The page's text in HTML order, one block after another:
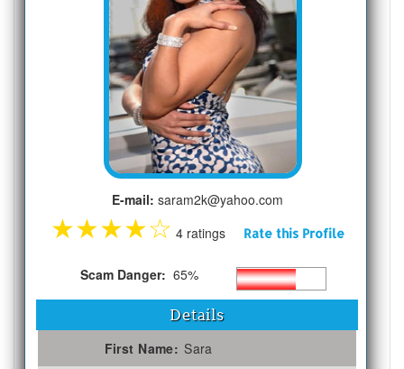
E-mail: saram2k@yahoo.com
★★★★☆ 4 ratings Rate this Profile
Scam Danger: 65%
Details
First Name: Sara